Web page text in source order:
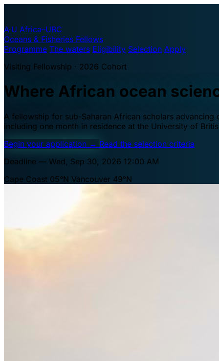
A·U Africa–UBC
Oceans & Fisheries Fellows
Programme The waters Eligibility Selection Apply
Visiting Fellowship · 2026 Cohort
Where African ocean
A fellowship for sub-Saharan African scholars
including one month in residence at the University of
Begin your application → Read the selection criteria
Deadline — Wed, Sep 30, 2026 12:00 AM
Cape Coast 05°N Vancouver 49°N